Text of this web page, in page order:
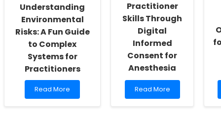
Understanding
Environmental
Risks: A Fun Guide
to Complex
Systems for
Practitioners
Read
more
Read More
Practitioner
Skills Through
Digital
Informed
Consent for
Anesthesia
Read
more
Read More